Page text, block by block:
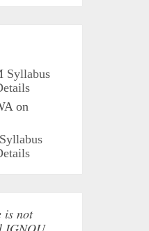
Syllabus
on
is not